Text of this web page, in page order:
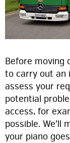
Before moving
to carry out an
assess your
potential
access, for
possible.
your piano